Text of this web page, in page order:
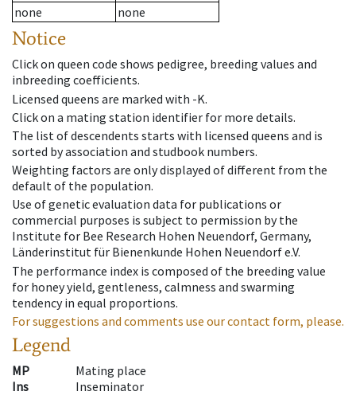
none
none
Notice
Click on queen code shows pedigree, breeding values and
inbreeding coefficients.
Licensed queens are marked with -K.
Click on a mating station identifier for more details.
The list of descendents starts with licensed queens and is
sorted by association and studbook numbers.
Weighting factors are only displayed of different from the
default of the population.
Use of genetic evaluation data for publications or
commercial purposes is subject to permission by the
Institute for Bee Research Hohen Neuendorf, Germany,
Länderinstitut für Bienenkunde Hohen Neuendorf e.V.
The performance index is composed of the breeding value
for honey yield, gentleness, calmness and swarming
tendency in equal proportions.
For suggestions and comments use our contact form, please.
Legend
MP
Mating place
Ins
Inseminator